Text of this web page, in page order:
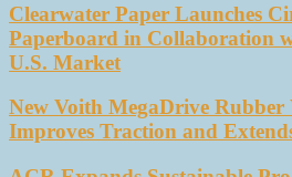
Clearwater Paper Launches
Paperboard in Collaboration
U.S. Market
New Voith MegaDrive
Improves Traction and